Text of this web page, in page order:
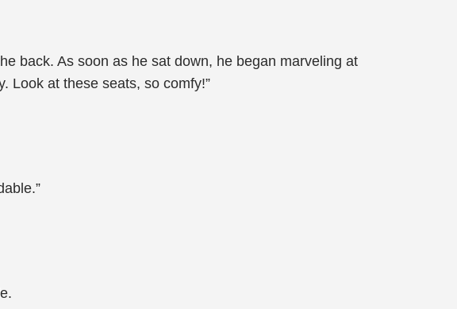
back. As soon as he sat down, he began marveling at
Look at these seats, so comfy!”